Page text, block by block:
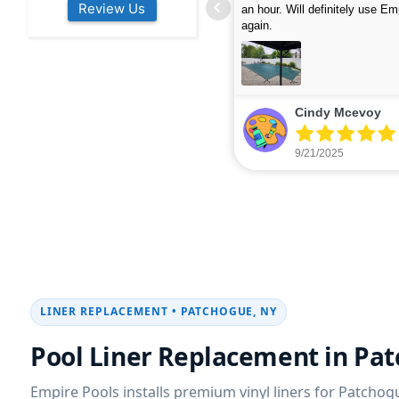
Review Us
colleagues about how good their
are. Will definitely be calling
were finished in under 40
cleaned up afterwards. We will
company again.
read more
Michelle Wenke
9/15/2025
LINER REPLACEMENT • PATCHOGUE, NY
Pool Liner Replacement in
Empire Pools installs premium vinyl liners for